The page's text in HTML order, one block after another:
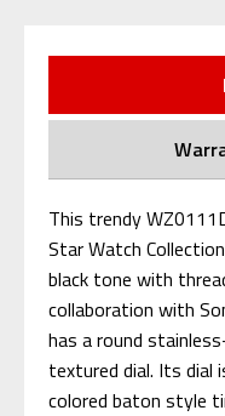
This trendy
Star Watch
black tone with
collaboration with
has a round
textured dial. Its dial
colored baton style